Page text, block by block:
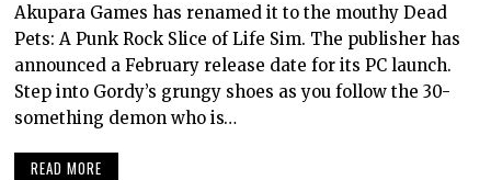
Akupara Games has renamed it to the mouthy Dead
Pets: A Punk Rock Slice of Life Sim. The publisher has
announced a February release date for its PC launch.
Step into Gordy’s grungy shoes as you follow the 30-
something demon who is…
READ MORE